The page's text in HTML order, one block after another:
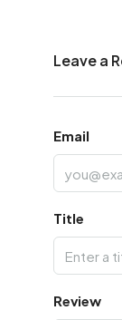
Leave a
Email
Title
Review